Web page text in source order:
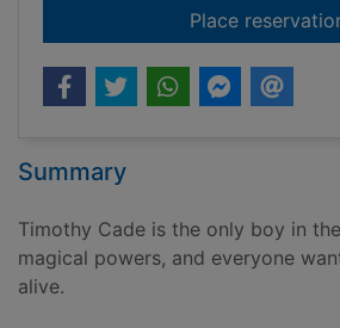
Place
Summary
Timothy Cade is the only boy in
magical powers, and everyone
alive.